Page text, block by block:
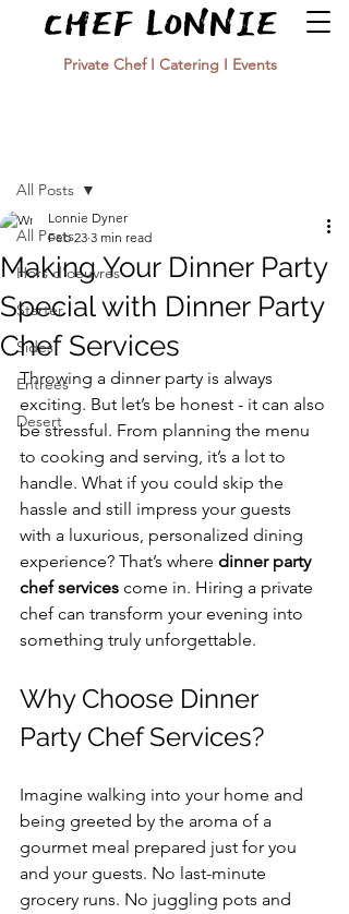
Private Chef I Catering I Events
All Posts
Hors d'oeuvres
Starter
Sides
Entrées
Desert
All Posts
Making Your Dinner Party
Special with Dinner Party
Chef Services
Lonnie Dyner
Feb 23 3 min read
Throwing a dinner party is always
exciting. But let’s be honest - it can also
be stressful. From planning the menu
to cooking and serving, it’s a lot to
handle. What if you could skip the
hassle and still impress your guests
with a luxurious, personalized dining
experience? That’s where dinner party
chef services come in. Hiring a private
chef can transform your evening into
something truly unforgettable.
Why Choose Dinner
Party Chef Services?
Imagine walking into your home and
being greeted by the aroma of a
gourmet meal prepared just for you
and your guests. No last-minute
grocery runs. No juggling pots and